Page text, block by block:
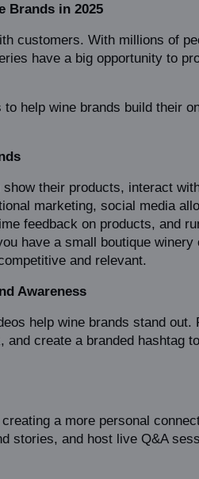
Brands in 2025
customers. With millions of
have a big opportunity to
help wine brands build their
their products, interact
marketing, social media
feedback on products, and
have a small boutique winery
and relevant.
Awareness
help wine brands stand out.
and create a branded hashtag to
a more personal
stories, and host live Q&A